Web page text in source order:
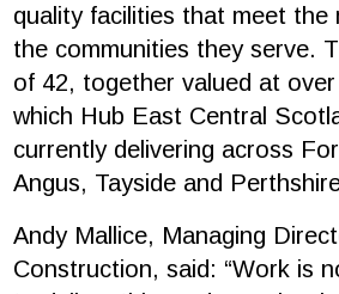
quality facilities that meet the
the communities they serve.
of 42, together valued at over
which Hub East Central
currently delivering across
Angus, Tayside and
Andy Mallice, Managing
Construction, said: “Work is